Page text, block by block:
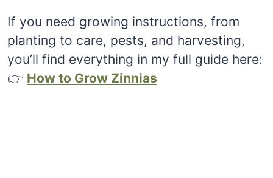
If you need growing instructions, from
planting to care, pests, and harvesting,
you’ll find everything in my full guide here:
👉 How to Grow Zinnias